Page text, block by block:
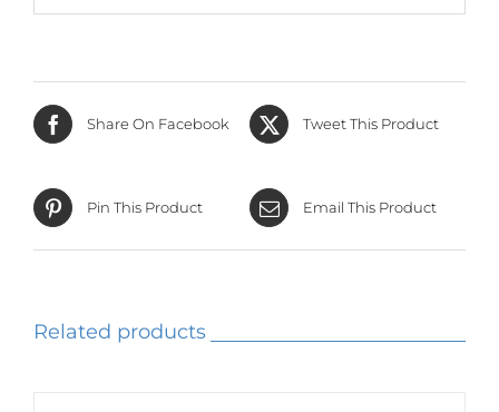
Share On Facebook Tweet This Product
Pin This Product Email This Product
Related products